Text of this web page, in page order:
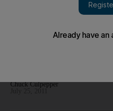
Best Olympic diver No 2 Greg
Chuck Culpepper